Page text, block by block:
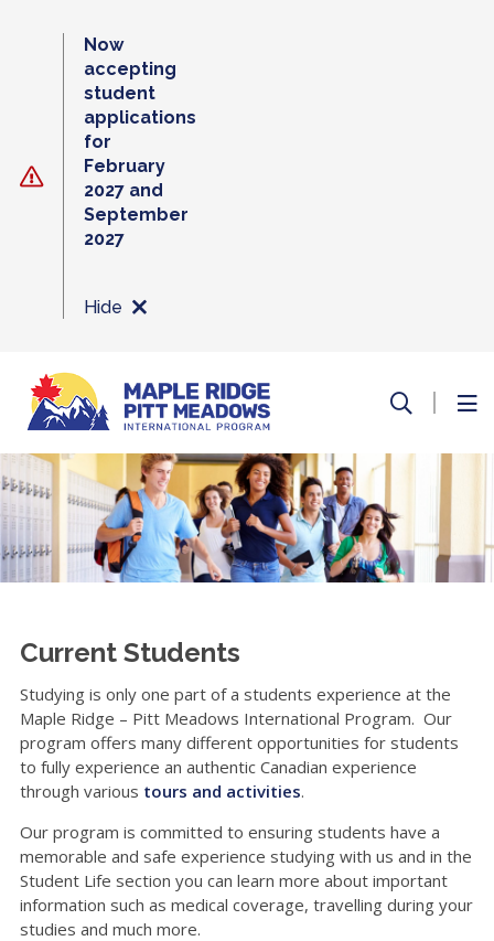
Now
accepting
student
applications
for
February
2027 and
September
2027
Hide
Current Students
Studying is only one part of a students experience at the
Maple Ridge – Pitt Meadows International Program. Our
program offers many different opportunities for students
to fully experience an authentic Canadian experience
through various tours and activities.
Our program is committed to ensuring students have a
memorable and safe experience studying with us and in the
Student Life section you can learn more about important
information such as medical coverage, travelling during your
studies and much more.